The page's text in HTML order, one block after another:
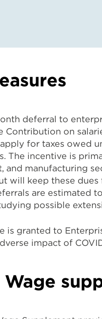
deferral to
Contribution on
for taxes owed
The incentive is
and manufacturing
will keep these
are estimated
possible
is granted to
impact of